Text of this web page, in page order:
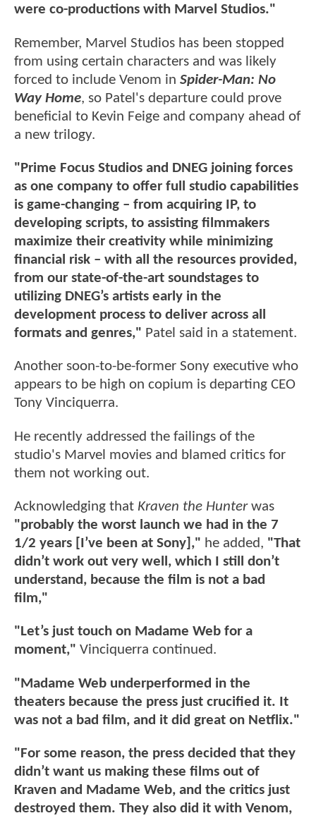
were co-productions with Marvel Studios."
Remember, Marvel Studios has been stopped
from using certain characters and was likely
forced to include Venom in Spider-Man: No
Way Home, so Patel's departure could prove
beneficial to Kevin Feige and company ahead of
a new trilogy.
"Prime Focus Studios and DNEG joining forces
as one company to offer full studio capabilities
is game-changing – from acquiring IP, to
developing scripts, to assisting filmmakers
maximize their creativity while minimizing
financial risk – with all the resources provided,
from our state-of-the-art soundstages to
utilizing DNEG’s artists early in the
development process to deliver across all
formats and genres," Patel said in a statement.
Another soon-to-be-former Sony executive who
appears to be high on copium is departing CEO
Tony Vinciquerra.
He recently addressed the failings of the
studio's Marvel movies and blamed critics for
them not working out.
Acknowledging that Kraven the Hunterwas
"probably the worst launch we had in the 7
1/2 years [I’ve been at Sony]," he added, "That
didn’t work out very well, which I still don’t
understand, because the film is not a bad
film,"
"Let’s just touch on Madame Web for a
moment," Vinciquerra continued.
"Madame Web underperformed in the
theaters because the press just crucified it. It
was not a bad film, and it did great on Netflix."
"For some reason, the press decided that they
didn’t want us making these films out of
Kraven and Madame Web, and the critics just
destroyed them. They also did it with Venom,